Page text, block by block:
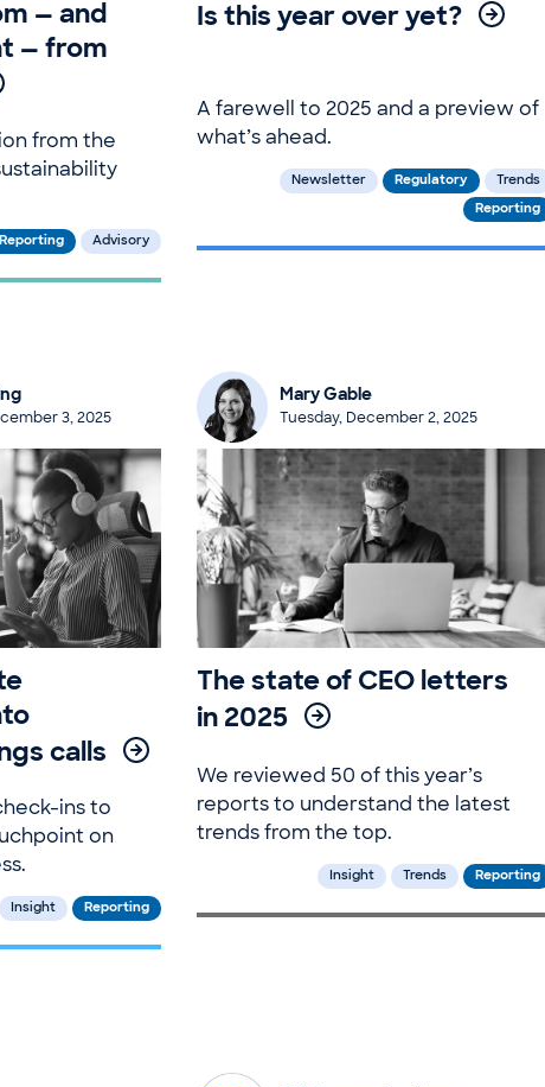
— and
— from
from the
Reporting Advisory
Is this year over yet?
A farewell to 2025 and a preview of
what’s ahead.
Newsletter Regulatory Trends
Reporting
3, 2025
calls
ins to
on
Insight Reporting
Mary Gable
Tuesday, December 2, 2025
The state of CEO letters
in 2025
We reviewed 50 of this year’s
reports to understand the latest
trends from the top.
Insight Trends Reporting